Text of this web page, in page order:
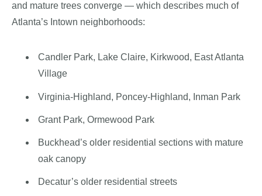
and mature trees converge — which describes much of
Atlanta’s Intown neighborhoods:
Candler Park, Lake Claire, Kirkwood, East Atlanta
Village
Virginia-Highland, Poncey-Highland, Inman Park
Grant Park, Ormewood Park
Buckhead’s older residential sections with mature
oak canopy
Decatur’s older residential streets